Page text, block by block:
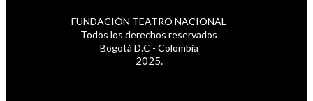
FUNDACIÓN TEATRO NACIONAL
Todos los derechos reservados
Bogotá D.C - Colombia
2025.